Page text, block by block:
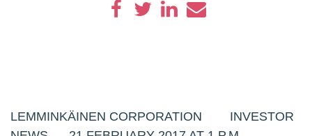
LEMMINKÄINEN CORPORATION INVESTOR